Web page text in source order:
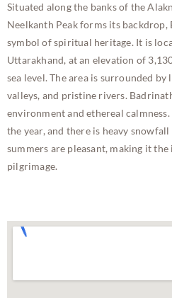
Situated along the banks of the
Neelkanth Peak forms its backdrop,
symbol of spiritual heritage. It is
Uttarakhand, at an elevation of
sea level. The area is surrounded
valleys, and pristine rivers.
environment and ethereal
the year, and there is heavy
summers are pleasant, making it
pilgrimage.